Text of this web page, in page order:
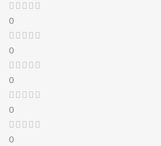
0
0
0
0
0